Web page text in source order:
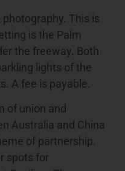
This is
is the Palm
the freeway. Both
lights of the
A fee is payable.
of union and
Australia and China
of partnership.
spots for